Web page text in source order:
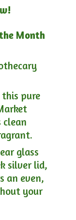
Month
this pure
clean
glass
silver lid,
an even,
your